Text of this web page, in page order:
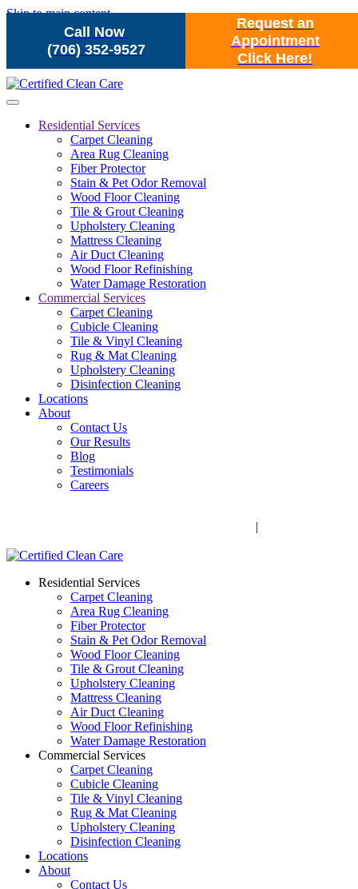
Call Now
(706) 352-9527
Request an
Appointment
Click Here!
Skip to main content
Residential Services
Carpet Cleaning
Area Rug Cleaning
Fiber Protector
Stain & Pet Odor Removal
Wood Floor Cleaning
Tile & Grout Cleaning
Upholstery Cleaning
Mattress Cleaning
Air Duct Cleaning
Wood Floor Refinishing
Water Damage Restoration
Commercial Services
Carpet Cleaning
Cubicle Cleaning
Tile & Vinyl Cleaning
Rug & Mat Cleaning
Upholstery Cleaning
Disinfection Cleaning
Locations
About
Contact Us
Our Results
Blog
Testimonials
Careers
|
Residential Services
Carpet Cleaning
Area Rug Cleaning
Fiber Protector
Stain & Pet Odor Removal
Wood Floor Cleaning
Tile & Grout Cleaning
Upholstery Cleaning
Mattress Cleaning
Air Duct Cleaning
Wood Floor Refinishing
Water Damage Restoration
Commercial Services
Carpet Cleaning
Cubicle Cleaning
Tile & Vinyl Cleaning
Rug & Mat Cleaning
Upholstery Cleaning
Disinfection Cleaning
Locations
About
Contact Us